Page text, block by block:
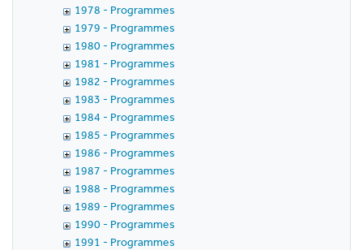
1978 - Programmes
1979 - Programmes
1980 - Programmes
1981 - Programmes
1982 - Programmes
1983 - Programmes
1984 - Programmes
1985 - Programmes
1986 - Programmes
1987 - Programmes
1988 - Programmes
1989 - Programmes
1990 - Programmes
1991 - Programmes